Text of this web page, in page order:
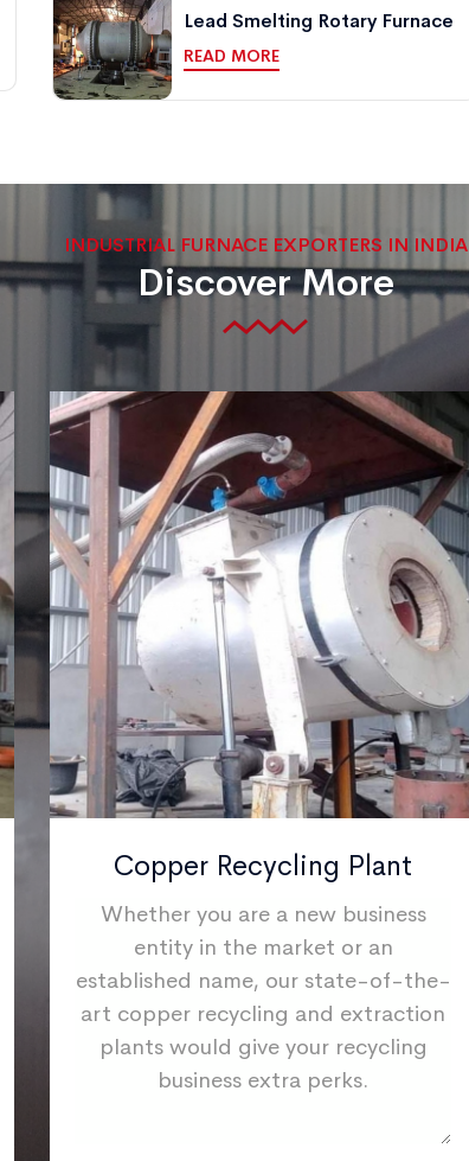
Lead Smelting Rotary Furnace
READ MORE
INDUSTRIAL FURNACE EXPORTERS IN INDIA
Discover More
Copper Recycling Plant
Whether you are a new business
entity in the market or an
established name, our state-of-the-
art copper recycling and extraction
plants would give your recycling
business extra perks.